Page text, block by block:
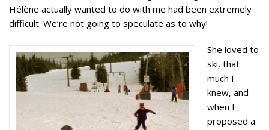
Hélène actually wanted to do with me had been extremely
difficult. We’re not going to speculate as to why!
She loved to
ski, that
much I
knew, and
when I
proposed a